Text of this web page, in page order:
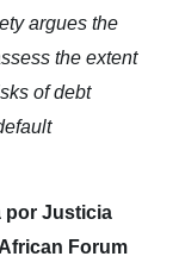
argues the
the extent
of debt
por Justicia
Forum